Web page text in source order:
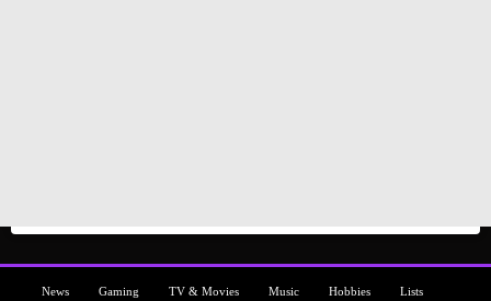
News Gaming TV & Movies Music Hobbies
Lists